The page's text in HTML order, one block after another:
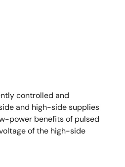
controlled and
and high-side supplies
power benefits of pulsed
of the high-side